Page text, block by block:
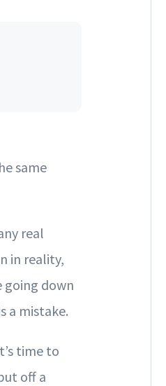
same
real
in reality,
going down
a mistake.
time to
off a